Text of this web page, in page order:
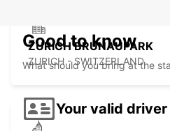
ZURICH BRUNAUPARK
ZURICH - SWITZERLAND
Good to know
What should you bring at the
Your valid